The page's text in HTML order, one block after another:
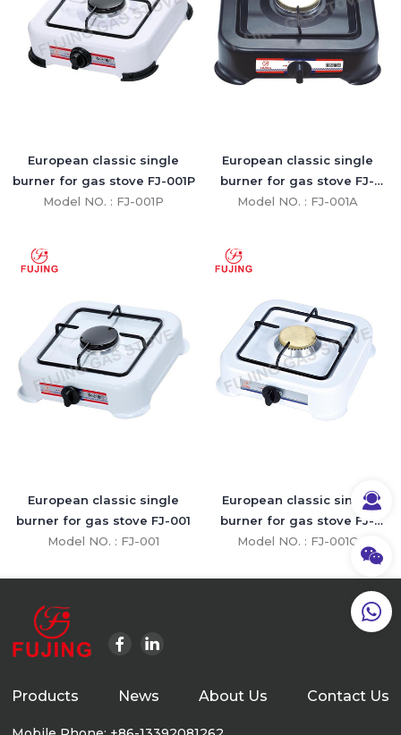
European classic single
burner for gas stove FJ-001P
Model NO. : FJ-001P
European classic single
burner for gas stove FJ-
001A
Model NO. : FJ-001A
European classic single
burner for gas stove FJ-001
Model NO. : FJ-001
European classic single
burner for gas stove FJ-
001C
Model NO. : FJ-001C
Products News About Us Contact Us